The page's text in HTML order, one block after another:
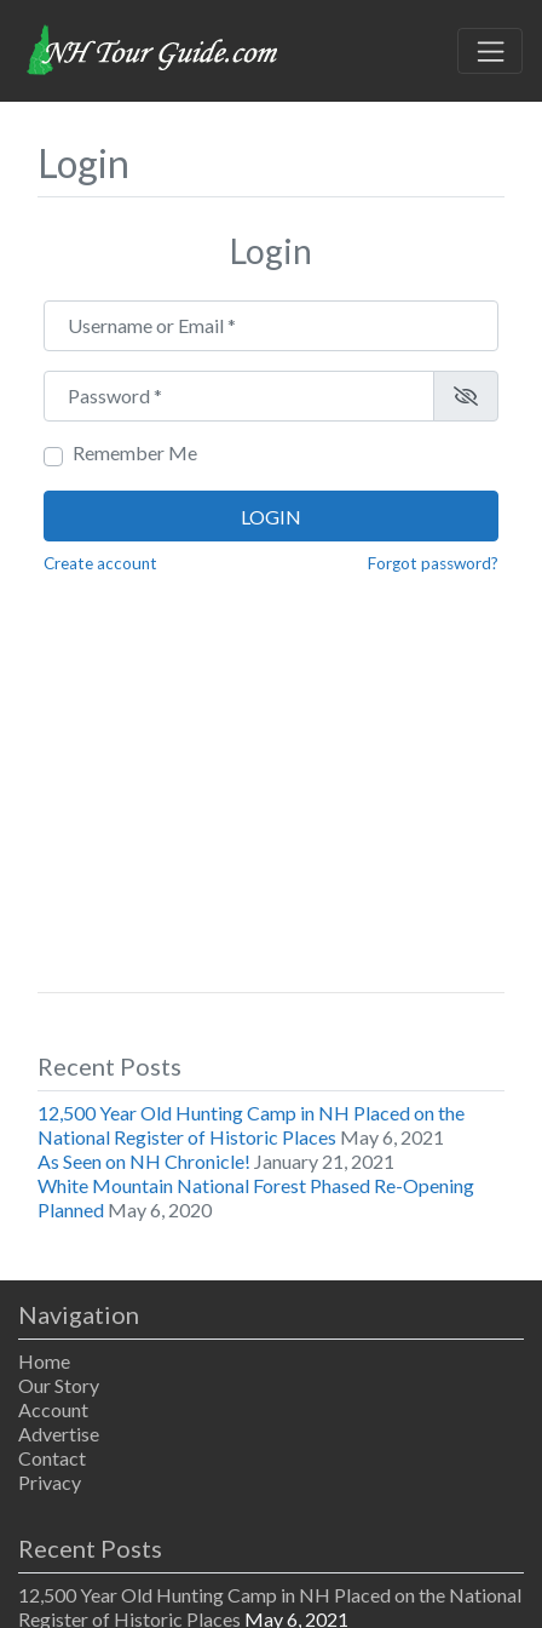
Login
Login
Username or Email
Password
Remember Me
LOGIN
Create account Forgot password?
Recent Posts
12,500 Year Old Hunting Camp in NH Placed on the
National Register of Historic Places May 6, 2021
As Seen on NH Chronicle! January 21, 2021
White Mountain National Forest Phased Re-Opening
Planned May 6, 2020
Navigation
Home
Our Story
Account
Advertise
Contact
Privacy
Recent Posts
12,500 Year Old Hunting Camp in NH Placed on the National
Register of Historic Places May 6, 2021